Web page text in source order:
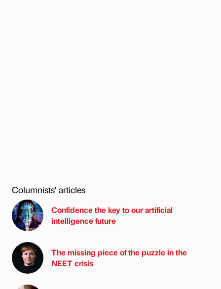
Columnists’ articles
Confidence the key to our artificial
intelligence future
The missing piece of the puzzle in the
NEET crisis